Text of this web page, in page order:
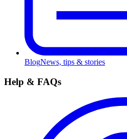
BlogNews, tips & stories
Help & FAQs